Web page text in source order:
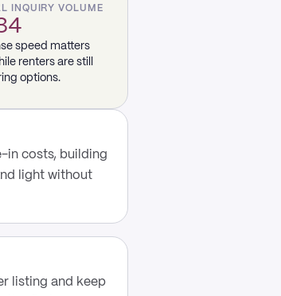
INQUIRY VOLUME
speed matters
renters are still
options.
in costs, building
light without
listing and keep